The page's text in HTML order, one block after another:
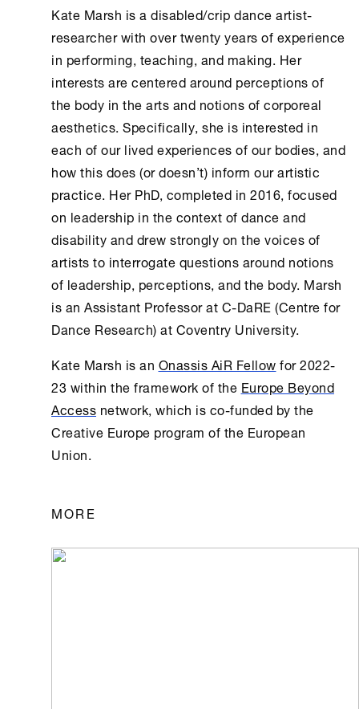
Kate Marsh is a disabled/crip dance artist-
researcher with over twenty years of experience
in performing, teaching, and making. Her
interests are centered around perceptions of
the body in the arts and notions of corporeal
aesthetics. Specifically, she is interested in
each of our lived experiences of our bodies, and
how this does (or doesn’t) inform our artistic
practice. Her PhD, completed in 2016, focused
on leadership in the context of dance and
disability and drew strongly on the voices of
artists to interrogate questions around notions
of leadership, perceptions, and the body. Marsh
is an Assistant Professor at C-DaRE (Centre for
Dance Research) at Coventry University.
Kate Marsh is an Οnassis AiR Fellowfor 2022-
23 within the framework of the Europe Beyond
Access network, which is co-funded by the
Creative Europe program of the European
Union.
MORE